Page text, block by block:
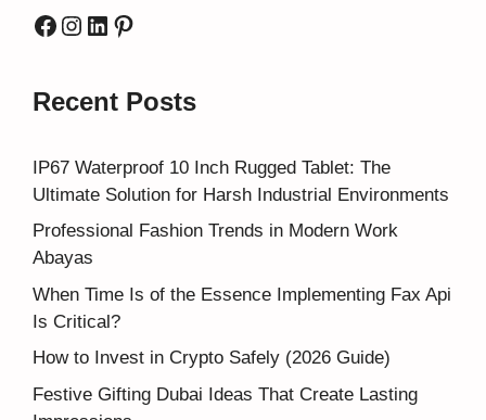
Facebook
Instagram
LinkedIn
Pinterest
Recent Posts
IP67 Waterproof 10 Inch Rugged Tablet: The
Ultimate Solution for Harsh Industrial Environments
Professional Fashion Trends in Modern Work
Abayas
When Time Is of the Essence Implementing Fax Api
Is Critical?
How to Invest in Crypto Safely (2026 Guide)
Festive Gifting Dubai Ideas That Create Lasting